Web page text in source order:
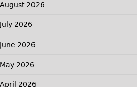
August 2026
July 2026
June 2026
May 2026
April 2026